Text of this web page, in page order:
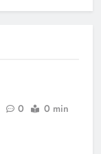
0 0 min